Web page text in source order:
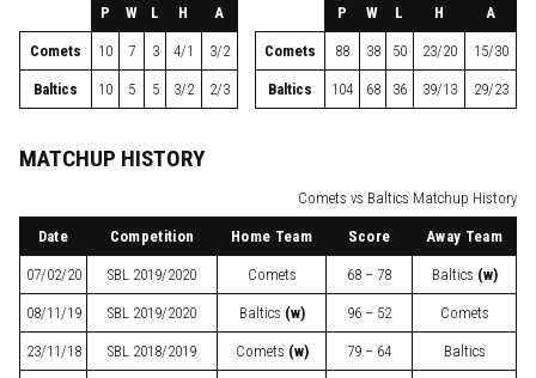
P W L H A
Comets 10 7 3 4/1 3/2
Baltics 10 5 5 3/2 2/3
P W L H A
Comets 88 38 50 23/20 15/30
Baltics 104 68 36 39/13 29/23
MATCHUP HISTORY
Comets vs Baltics Matchup History
Date Competition Home Team Score Away Team
07/02/20 SBL 2019/2020 Comets 68 – 78 Baltics (w)
08/11/19 SBL 2019/2020 Baltics (w) 96 – 52 Comets
23/11/18 SBL 2018/2019 Comets (w) 79 – 64 Baltics